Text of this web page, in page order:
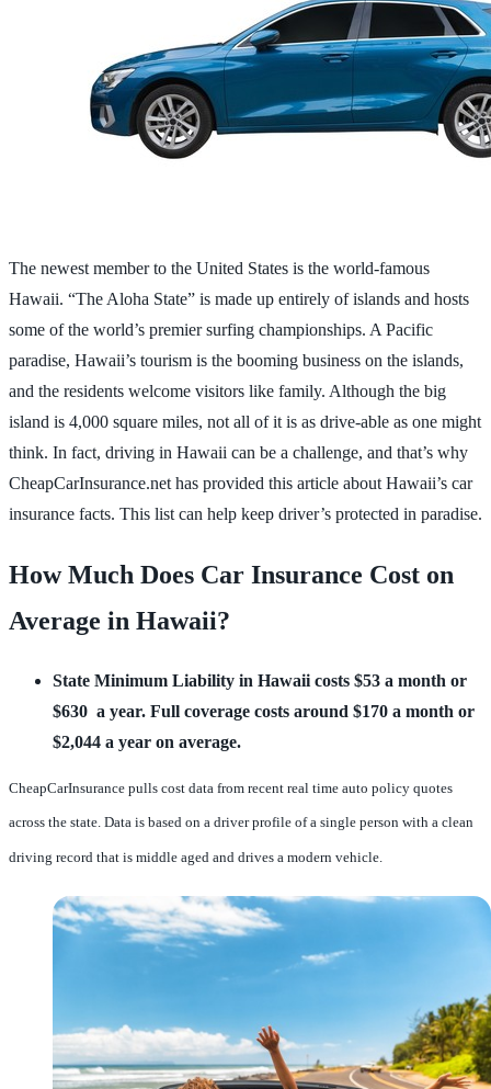
The newest member to the United States is the world-famous
Hawaii. “The Aloha State” is made up entirely of islands and hosts
some of the world’s premier surfing championships. A Pacific
paradise, Hawaii’s tourism is the booming business on the islands,
and the residents welcome visitors like family. Although the big
island is 4,000 square miles, not all of it is as drive-able as one might
think. In fact, driving in Hawaii can be a challenge, and that’s why
CheapCarInsurance.net has provided this article about Hawaii’s car
insurance facts. This list can help keep driver’s protected in paradise.
How Much Does Car Insurance Cost on
Average in Hawaii?
State Minimum Liability in Hawaii costs $53 a month or
$630 a year. Full coverage costs around $170 a month or
$2,044 a year on average.
CheapCarInsurance pulls cost data from recent real time auto policy quotes
across the state. Data is based on a driver profile of a single person with a clean
driving record that is middle aged and drives a modern vehicle.